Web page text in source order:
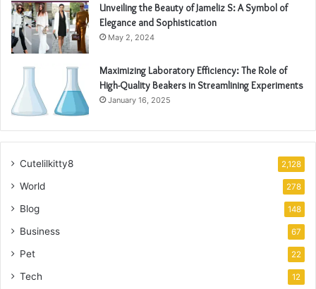
Unveiling the Beauty of Jameliz S: A Symbol of
Elegance and Sophistication
May 2, 2024
Maximizing Laboratory Efficiency: The Role of
High-Quality Beakers in Streamlining Experiments
January 16, 2025
Cutelilkitty8 2,128
World 278
Blog 148
Business 67
Pet 22
Tech 12